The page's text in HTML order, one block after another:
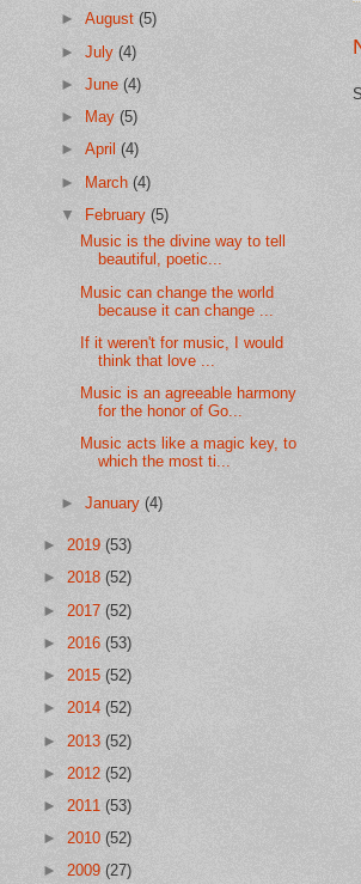
►August(5)
►July(4)
►June(4)
►
May(5)
►April(4)
► March(4)
▼ February(5)
Music is the divine way to tell
beautiful, poetic...
Music can change the world
because it can change ...
If it weren't for music, I would
think that love ...
Music is an agreeable harmony
for the honor of Go...
Music acts like a magic key, to
which the most ti...
►January(4)
► 2019 (53)
► 2018 (52)
► 2017 (52)
► 2016 (53)
► 2015 (52)
► 2014 (52)
► 2013 (52)
► 2012 (52)
► 2011 (53)
► 2010 (52)
► 2009 (27)